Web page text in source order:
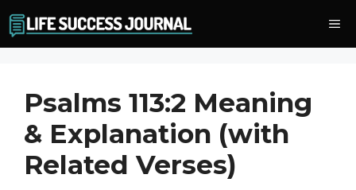
to
content
Psalms 113:2 Meaning
& Explanation (with
Related Verses)